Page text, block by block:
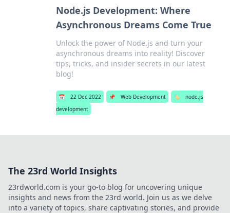
Node.js Development: Where
Asynchronous Dreams Come True
Unlock the power of Node.js and turn your
asynchronous dreams into reality! Discover
tips, tricks, and insider secrets in our latest
blog!
📅 22 Dec 2022 📌 Web Development 🏷️
node.js
development
The 23rd World Insights
23rdworld.com is your go-to blog for uncovering unique
insights and news from the 23rd world. Join us as we delve
into a variety of topics, share captivating stories, and provide